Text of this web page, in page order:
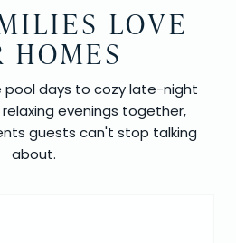
LOVE
HOMES
days to cozy late-night
evenings together,
guests can't stop talking
about.